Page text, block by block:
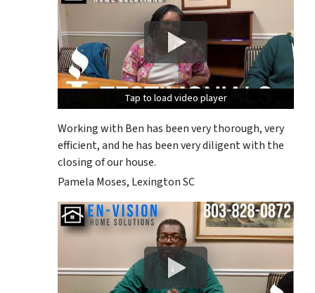
Tap to load video player
Tap to load video player
Tap to load video player
Working with Ben has been very thorough, very
efficient, and he has been very diligent with the
closing of our house.
Pamela Moses, Lexington SC